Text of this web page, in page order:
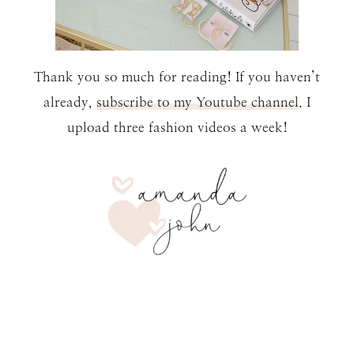
Thank you so much for reading! If you haven’t
already, subscribe to my Youtube channel. I
upload three fashion videos a week!